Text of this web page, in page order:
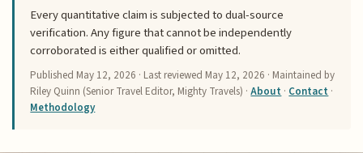
Every quantitative claim is subjected to dual-source
verification. Any figure that cannot be independently
corroborated is either qualified or omitted.
Published May 12, 2026 · Last reviewed May 12, 2026 · Maintained by
Riley Quinn (Senior Travel Editor, Mighty Travels) ·About · Contact ·
Methodology